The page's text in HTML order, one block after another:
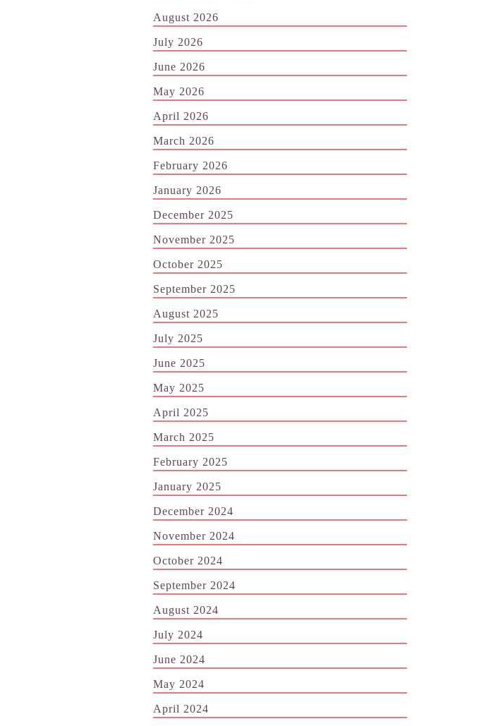
August 2026
July 2026
June 2026
May 2026
April 2026
March 2026
February 2026
January 2026
December 2025
November 2025
October 2025
September 2025
August 2025
July 2025
June 2025
May 2025
April 2025
March 2025
February 2025
January 2025
December 2024
November 2024
October 2024
September 2024
August 2024
July 2024
June 2024
May 2024
April 2024